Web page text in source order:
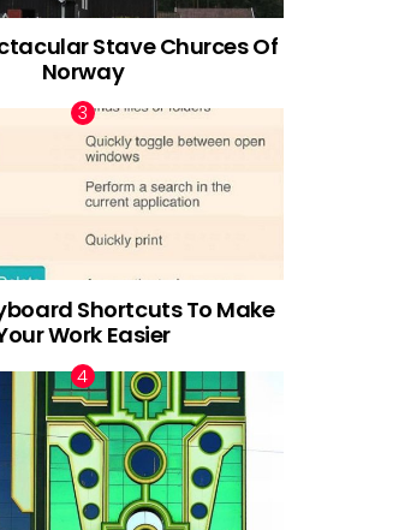
Stave Churces Of
Norway
Shortcuts To Make
Work Easier